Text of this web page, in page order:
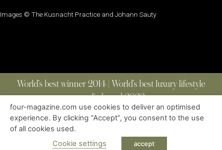
Images © The Kusnacht Practice and Johann Sauty
World’s best winner 2014 | World’s best luxury lifestyle
media brand 2022
ABOUT | CONTACT
| ALL RIGHTS RESERVED
four-magazine.com use cookies to deliver an optimised
experience. By clicking “Accept”, you consent to the use
of all cookies used.
Cookie settings
accept